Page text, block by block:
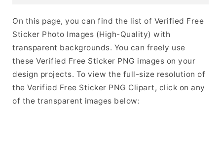
On this page, you can find the list of Verified Free
Sticker Photo Images (High-Quality) with
transparent backgrounds. You can freely use
these Verified Free Sticker PNG images on your
design projects. To view the full-size resolution of
the Verified Free Sticker PNG Clipart, click on any
of the transparent images below: